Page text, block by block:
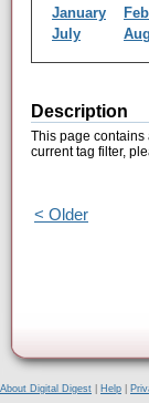
January
July
Description
This page contains
current tag filter,
< Older
About Digital Digest Help